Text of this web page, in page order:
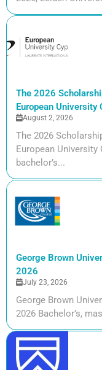
The 2026
European University
August 2, 2026
The 2026
European University
bachelor’s...
George Brown
2026
July 23, 2026
George Brown
2026 Bachelor’s,